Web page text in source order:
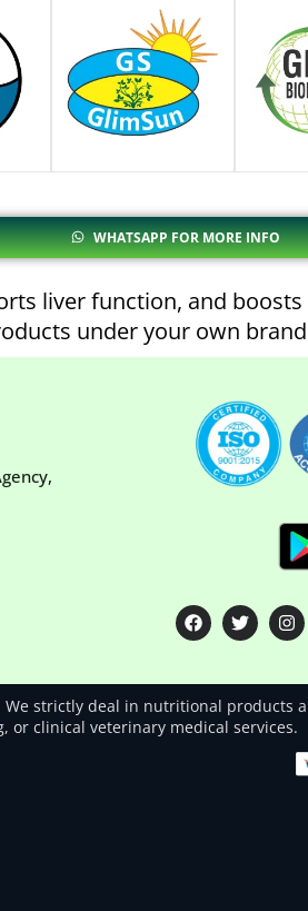
WHATSAPP FOR MORE INFO
liver function, and boosts
under your own
We strictly deal in nutritional products
or clinical veterinary medical services.